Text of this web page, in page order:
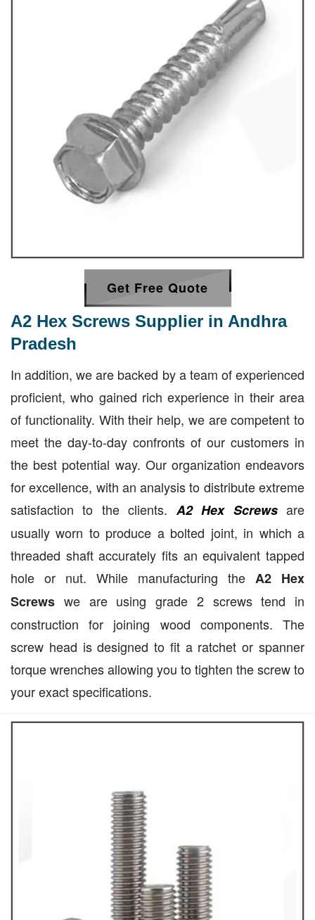
Get Free Quote
A2 Hex Screws Supplier in Andhra
Pradesh
In addition, we are backed by a team of experienced
proficient, who gained rich experience in their area
of functionality. With their help, we are competent to
meet the day-to-day confronts of our customers in
the best potential way. Our organization endeavors
for excellence, with an analysis to distribute extreme
satisfaction to the clients. A2 Hex Screwsare
usually worn to produce a bolted joint, in which a
threaded shaft accurately fits an equivalent tapped
hole or nut. While manufacturing the A2 Hex
Screws we are using grade 2 screws tend in
construction for joining wood components. The
screw head is designed to fit a ratchet or spanner
torque wrenches allowing you to tighten the screw to
your exact specifications.